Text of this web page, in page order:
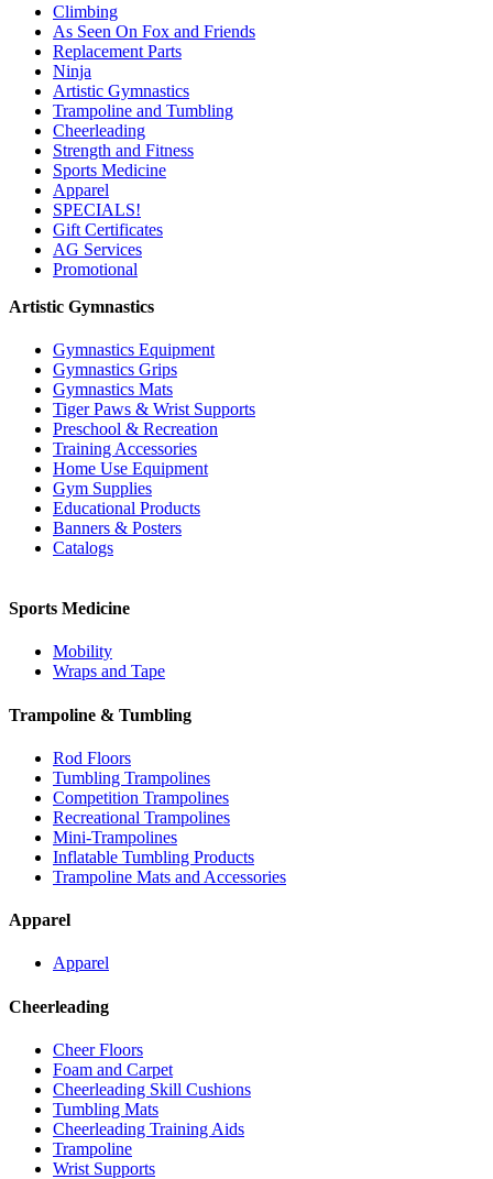
Climbing
As Seen On Fox and Friends
Replacement Parts
Ninja
Artistic Gymnastics
Trampoline and Tumbling
Cheerleading
Strength and Fitness
Sports Medicine
Apparel
SPECIALS!
Gift Certificates
AG Services
Promotional
Artistic Gymnastics
Gymnastics Equipment
Gymnastics Grips
Gymnastics Mats
Tiger Paws & Wrist Supports
Preschool & Recreation
Training Accessories
Home Use Equipment
Gym Supplies
Educational Products
Banners & Posters
Catalogs
Sports Medicine
Mobility
Wraps and Tape
Trampoline & Tumbling
Rod Floors
Tumbling Trampolines
Competition Trampolines
Recreational Trampolines
Mini-Trampolines
Inflatable Tumbling Products
Trampoline Mats and Accessories
Apparel
Apparel
Cheerleading
Cheer Floors
Foam and Carpet
Cheerleading Skill Cushions
Tumbling Mats
Cheerleading Training Aids
Trampoline
Wrist Supports